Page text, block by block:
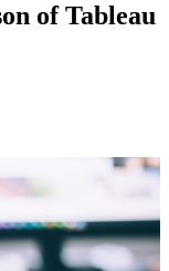
of Tableau